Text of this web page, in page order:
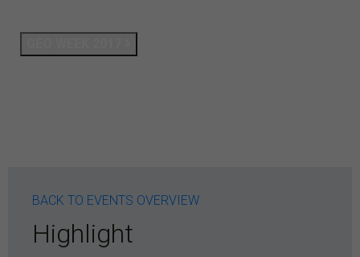
BACK TO EVENTS OVERVIEW
Highlight